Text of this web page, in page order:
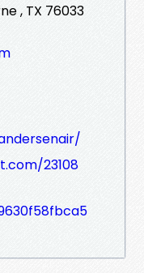
, TX 76033
23108